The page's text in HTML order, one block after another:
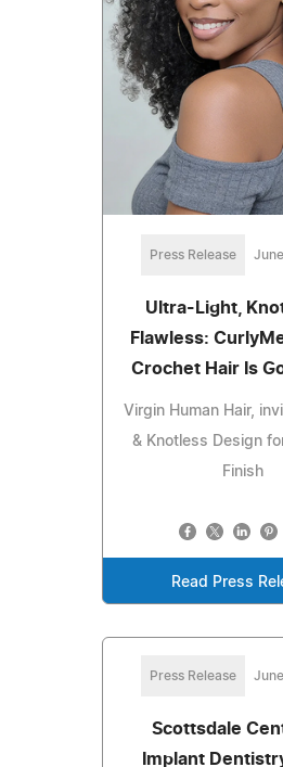
Press Release
Ultra-Light,
Flawless:
Crochet Hair Is
Virgin Human Hair,
& Knotless Design
Finish
Read Press
Press Release
Scottsdale
Implant